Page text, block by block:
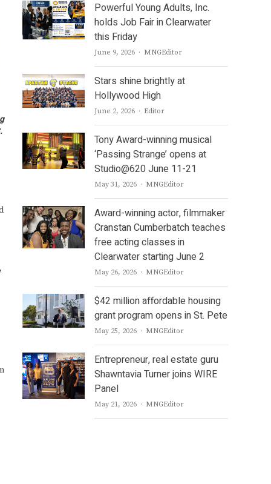
Powerful Young Adults, Inc.
holds Job Fair in Clearwater
this Friday
June 9, 2026 Author
MNGEditor
Stars shine brightly at
Hollywood High
June 2, 2026 Author
Editor
Tony Award-winning musical
‘Passing Strange’ opens at
Studio@620 June 11-21
May 31, 2026 Author
MNGEditor
Award-winning actor, filmmaker
Cranstan Cumberbatch teaches
free acting classes in
Clearwater starting June 2
May 26, 2026 Author
MNGEditor
$42 million affordable housing
grant program opens in St. Pete
May 25, 2026 Author
MNGEditor
Entrepreneur, real estate guru
Shawntavia Turner joins WIRE
Panel
May 21, 2026 Author
MNGEditor